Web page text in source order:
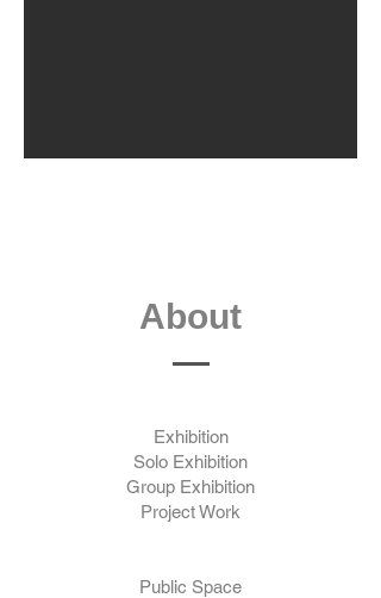
About
Exhibition
Solo Exhibition
Group Exhibition
Project Work
Public Space